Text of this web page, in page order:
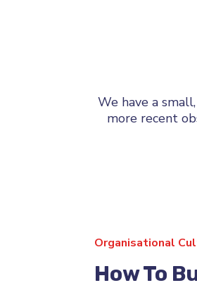
We have a
more recent
Organisational
How To